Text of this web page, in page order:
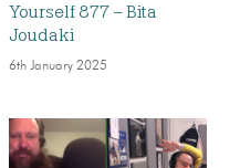
Yourself 877 – Bita
Joudaki
6th January 2025